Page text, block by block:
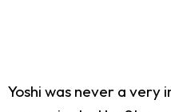
Yoshi was never a very